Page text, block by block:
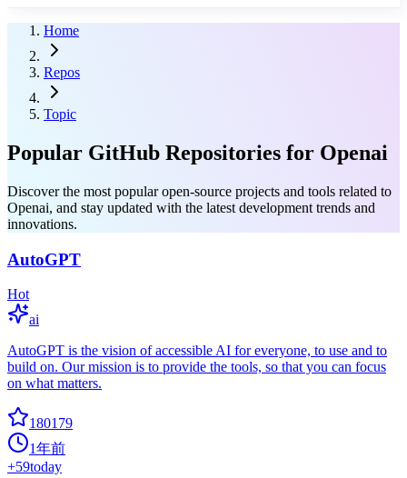
Home
Repos
Topic
Popular GitHub Repositories for Openai
Discover the most popular open-source projects and tools related to
Openai, and stay updated with the latest development trends and
innovations.
AutoGPT
Hot
ai
AutoGPT is the vision of accessible AI for everyone, to use and to
build on. Our mission is to provide the tools, so that you can focus
on what matters.
180179
1年前
+59today